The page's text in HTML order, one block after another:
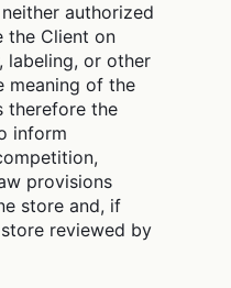
authorized
the Client on
labeling, or other
meaning of the
therefore the
inform
provisions
store and, if
reviewed by